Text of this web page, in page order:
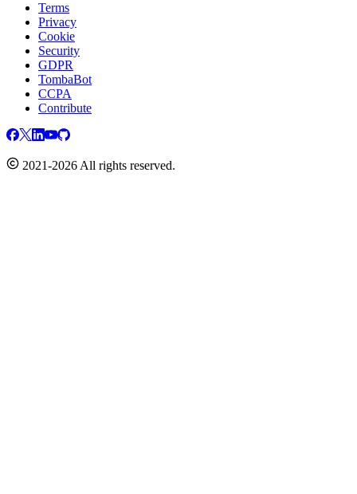
Terms
Privacy
Cookie
Security
GDPR
TombaBot
CCPA
Contribute
2021-2026 All rights reserved.